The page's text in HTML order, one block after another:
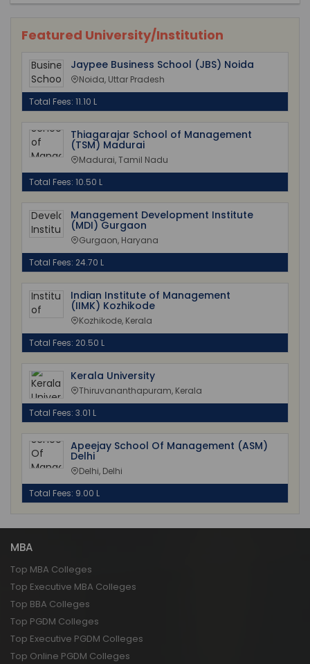
Featured University/Institution
Jaypee Business School (JBS) Noida
Noida, Uttar Pradesh
Total Fees: 11.10 L
Thiagarajar School of Management
(TSM) Madurai
Madurai, Tamil Nadu
Total Fees: 10.50 L
Management Development Institute
(MDI) Gurgaon
Gurgaon, Haryana
Total Fees: 24.70 L
Indian Institute of Management
(IIMK) Kozhikode
Kozhikode, Kerala
Total Fees: 20.50 L
Kerala University
Thiruvananthapuram, Kerala
Total Fees: 3.01 L
Apeejay School Of Management (ASM)
Delhi
Delhi, Delhi
Total Fees: 9.00 L
MBA
Top MBA Colleges
Top Executive MBA Colleges
Top BBA Colleges
Top PGDM Colleges
Top Executive PGDM Colleges
Top Online PGDM Colleges